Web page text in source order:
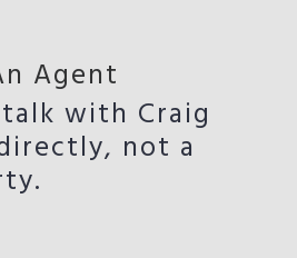
Agent
with Craig
not a